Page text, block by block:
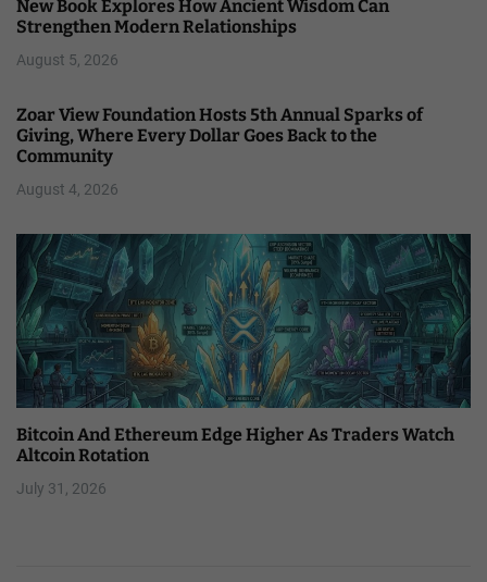
New Book Explores How Ancient Wisdom Can
Strengthen Modern Relationships
August 5, 2026
Zoar View Foundation Hosts 5th Annual Sparks of
Giving, Where Every Dollar Goes Back to the
Community
August 4, 2026
Bitcoin And Ethereum Edge Higher As Traders Watch
Altcoin Rotation
July 31, 2026